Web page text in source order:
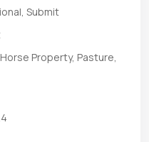
Submit
Property, Pasture,